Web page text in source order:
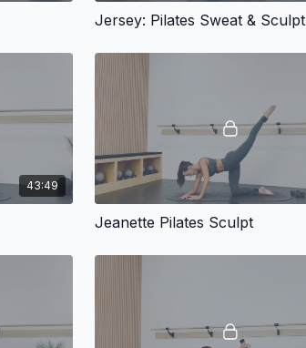
Jersey: Pilates Sweat & Sculpt
43:49
Jeanette Pilates Sculpt